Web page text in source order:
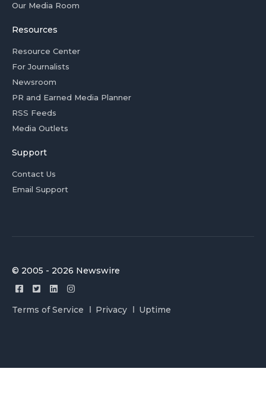
Our Media Room
Resources
Resource Center
For Journalists
Newsroom
PR and Earned Media Planner
RSS Feeds
Media Outlets
Support
Contact Us
Email Support
© 2005 - 2026 Newswire
Terms of Service Privacy Uptime